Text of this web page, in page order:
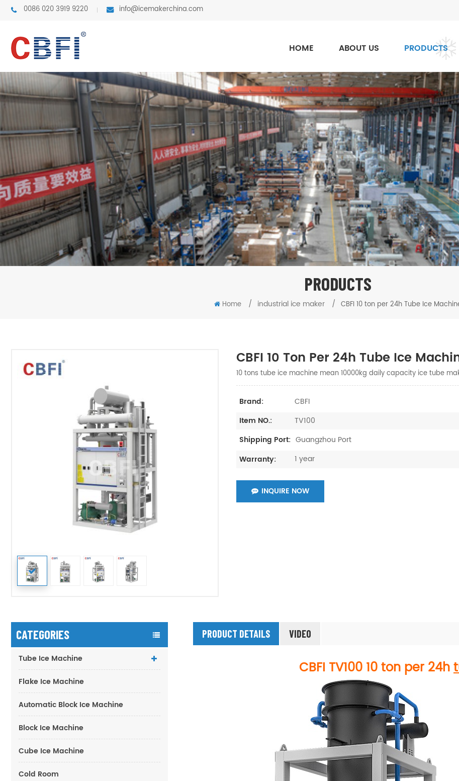
0086 020 3919 9220 info@icemakerchina.com
HOME ABOUT US PRODUCTS
PRODUCTS
Home / industrial ice maker / CBFI 10 ton per 24h Tube Ice
CBFI 10 Ton Per 24h Tube Ice
10 tons tube ice machine mean 10000kg daily capacity ice tube
Brand:
CBFI
Item NO.:
TV100
Shipping Port: Guangzhou Port
Warranty:
1 year
INQUIRE NOW
CATEGORIES
Tube Ice Machine
Flake Ice Machine
Automatic Block Ice Machine
Block Ice Machine
Cube Ice Machine
Cold Room
PRODUCT DETAILS VIDEO
CBFI TV100 10 ton per 24h